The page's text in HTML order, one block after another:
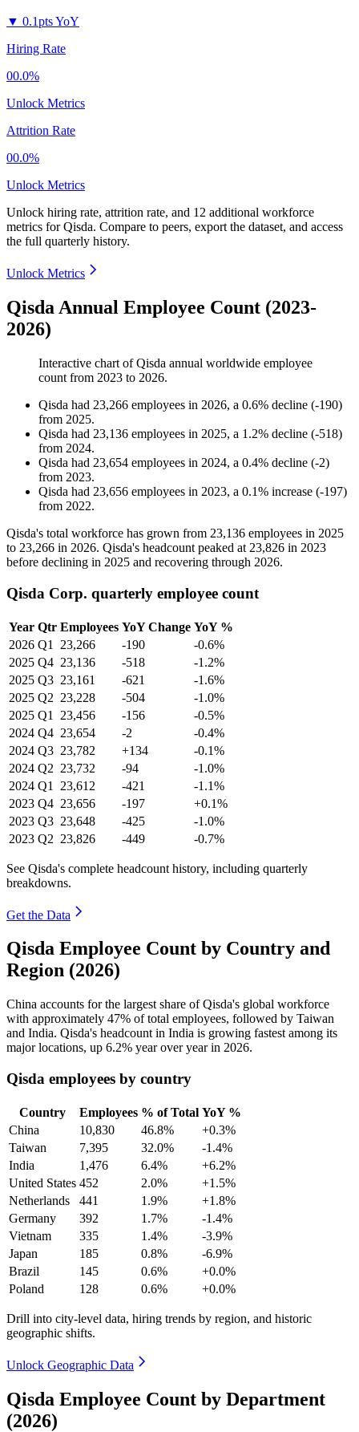
▼ 0.1pts YoY
Hiring Rate
00.0%
Unlock Metrics
Attrition Rate
00.0%
Unlock Metrics
Unlock hiring rate, attrition rate, and 12 additional workforce
metrics forQisda. Compare to peers, export the dataset, and access
the full quarterly history.
Unlock Metrics
Qisda Annual Employee Count (2023-
2026)
Interactive chart ofQisda annual worldwide employee
count from 2023 to 2026.
Qisda had 23,266 employees in 2026, a 0.6% decline (-190)
from 2025.
Qisda had 23,136 employees in 2025, a 1.2% decline (-518)
from 2024.
Qisda had 23,654 employees in 2024, a 0.4% decline (-2)
from 2023.
Qisda had 23,656 employees in 2023, a 0.1% increase (-197)
from 2022.
Qisda's total workforce has grown from 23,136 employees in 2025
to 23,266 in 2026. Qisda's headcount peaked at 23,826 in 2023
before declining in 2025 and recovering through 2026.
Qisda Corp. quarterly employee count
Year Qtr Employees YoY Change YoY %
2026 Q1 23,266 -190
-0.6%
2025 Q4 23,136 -518
-1.2%
2025 Q3 23,161 -621
-1.6%
2025 Q2 23,228 -504
-1.0%
2025 Q1 23,456 -156
-0.5%
2024 Q4 23,654 -2
-0.4%
2024 Q3 23,782 +134
-0.1%
2024 Q2 23,732 -94
-1.0%
2024 Q1 23,612 -421
-1.1%
2023 Q4 23,656 -197
+0.1%
2023 Q3 23,648 -425
-1.0%
2023 Q2 23,826 -449 -0.7%
See Qisda's complete headcount history, including quarterly
breakdowns.
Get the Data
Qisda Employee Count by Country and
Region (2026)
China accounts for the largest share of Qisda's global workforce
with approximately 47% of total employees, followed by Taiwan
and India. Qisda's headcount in India is growing fastest among its
major locations, up 6.2% year over year in 2026.
Qisda employees by country
Country Employees % of Total YoY %
China
10,830 46.8%
+0.3%
Taiwan
7,395 32.0%
-1.4%
India
1,476 6.4%
+6.2%
United States 452 2.0%
+1.5%
Netherlands
441 1.9%
+1.8%
Germany
392 1.7%
-1.4%
Vietnam
335 1.4%
-3.9%
Japan
185 0.8%
-6.9%
Brazil
145 0.6%
+0.0%
Poland
128 0.6% +0.0%
Drill into city-level data, hiring trends by region, and historic
geographic shifts.
Unlock Geographic Data
Qisda Employee Count by Department
(2026)